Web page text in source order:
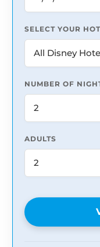
SELECT YOUR
NUMBER OF
ADULTS